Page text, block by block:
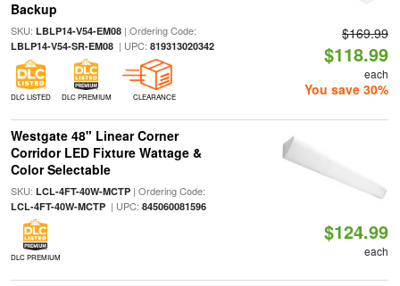
Backup
SKU: LBLP14-V54-EM08| Ordering Code:
LBLP14-V54-SR-EM08| UPC: 819313020342
DLC LISTED DLC PREMIUM CLEARANCE
$169.99
$118.99
each
You save 30%
Westgate 48" Linear Corner
Corridor LED Fixture Wattage &
Color Selectable
SKU: LCL-4FT-40W-MCTP| Ordering Code:
LCL-4FT-40W-MCTP| UPC: 845060081596
DLC PREMIUM
$124.99
each